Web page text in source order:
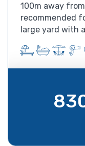
100m away
recommended
large yard with